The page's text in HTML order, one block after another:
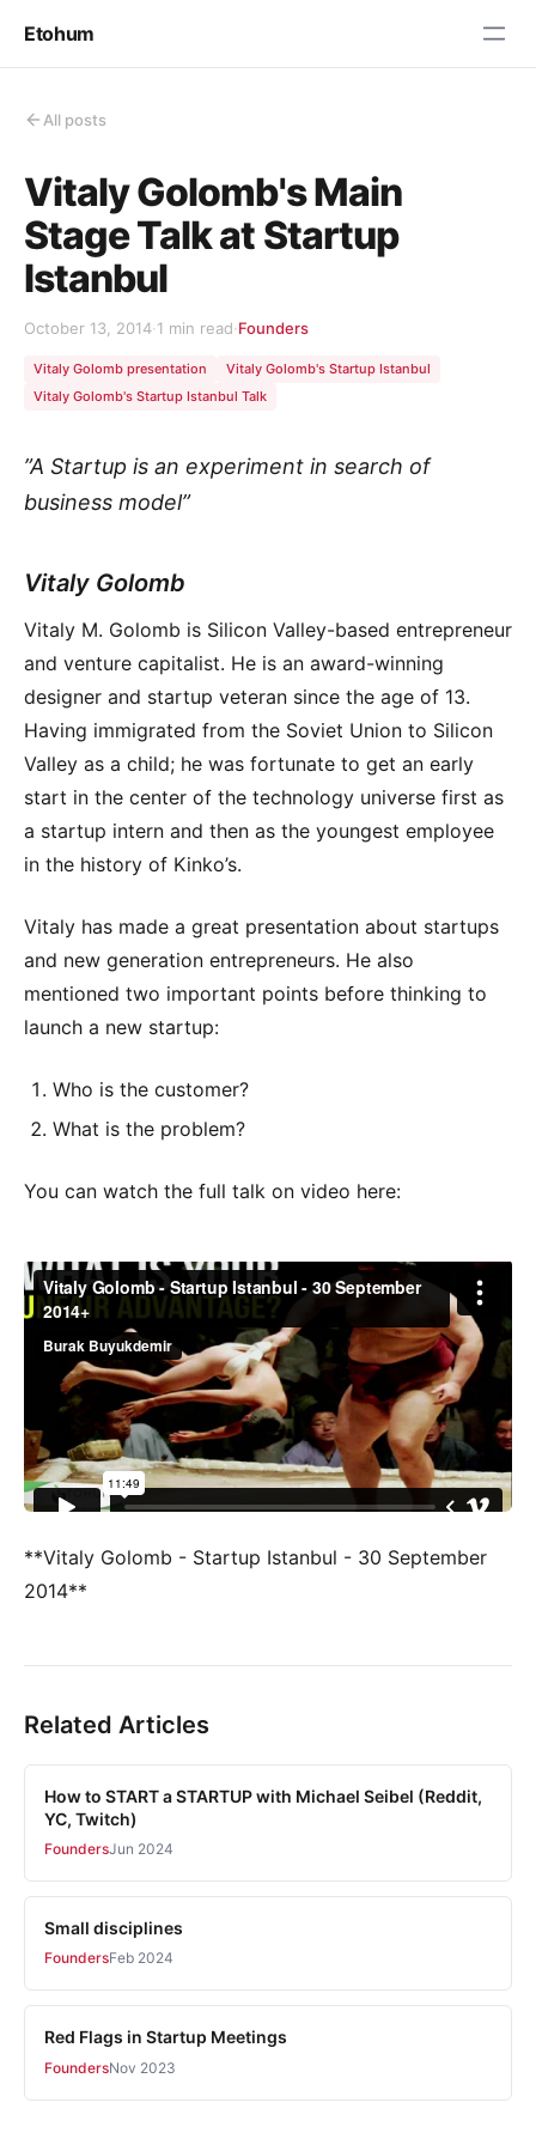
Etohum
All posts
Vitaly Golomb's Main
Stage Talk at Startup
Istanbul
October 13, 2014·1 min read·Founders
Vitaly Golomb presentation
Vitaly Golomb's Startup Istanbul
Vitaly Golomb's Startup Istanbul Talk
”A Startup is an experiment in search of
business model”
Vitaly Golomb
Vitaly M. Golomb is Silicon Valley-based entrepreneur
and venture capitalist. He is an award-winning
designer and startup veteran since the age of 13.
Having immigrated from the Soviet Union to Silicon
Valley as a child; he was fortunate to get an early
start in the center of the technology universe first as
a startup intern and then as the youngest employee
in the history of Kinko’s.
Vitaly has made a great presentation about startups
and new generation entrepreneurs. He also
mentioned two important points before thinking to
launch a new startup:
Who is the customer?
What is the problem?
You can watch the full talk on video here:
**Vitaly Golomb - Startup Istanbul - 30 September
2014**
Related Articles
How to START a STARTUP with Michael Seibel (Reddit,
YC, Twitch)
FoundersJun 2024
Small disciplines
FoundersFeb 2024
Red Flags in Startup Meetings
FoundersNov 2023